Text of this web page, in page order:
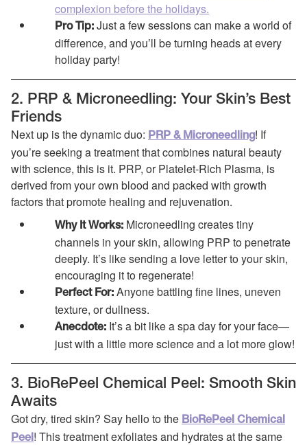
complexion before the holidays.
Pro Tip: Just a few sessions can make a world of
difference, and you’ll be turning heads at every
holiday party!
2. PRP & Microneedling: Your Skin’s Best
Friends
Next up is the dynamic duo: PRP & Microneedling! If
you’re seeking a treatment that combines natural beauty
with science, this is it. PRP, or Platelet-Rich Plasma, is
derived from your own blood and packed with growth
factors that promote healing and rejuvenation.
Why It Works: Microneedling creates tiny
channels in your skin, allowing PRP to penetrate
deeply. It’s like sending a love letter to your skin,
encouraging it to regenerate!
Perfect For: Anyone battling fine lines, uneven
texture, or dullness.
Anecdote: It’s a bit like a spa day for your face—
just with a little more science and a lot more glow!
3. BioRePeel Chemical Peel: Smooth Skin
Awaits
Got dry, tired skin? Say hello to the BioRePeel Chemical
Peel ! This treatment exfoliates and hydrates at the same